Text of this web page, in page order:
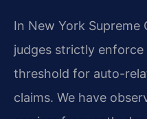
In New York Supreme
judges strictly
threshold for auto-
claims. We have